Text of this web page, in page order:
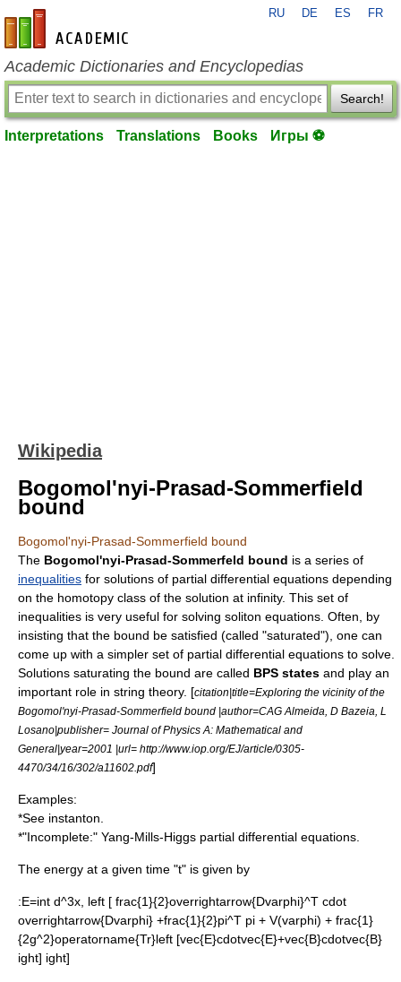
en-academic.com
RU DE ES FR
Academic Dictionaries and Encyclopedias
Search!
Interpretations Translations Books Игры ⚽
Wikipedia
Bogomol'nyi-Prasad-Sommerfield
bound
Bogomol'nyi-Prasad-Sommerfield bound
The Bogomol'nyi-Prasad-Sommerfeld bound is a series of
inequalities for solutions of partial differential equations depending
on the homotopy class of the solution at infinity. This set of
inequalities is very useful for solving soliton equations. Often, by
insisting that the bound be satisfied (called "saturated"), one can
come up with a simpler set of partial differential equations to solve.
Solutions saturating the bound are called BPS states and play an
important role in string theory. [citation|title=Exploring the vicinity of the
Bogomol'nyi-Prasad-Sommerfield bound |author=CAG Almeida, D Bazeia, L
Losano|publisher= Journal of Physics A: Mathematical and
General|year=2001 |url= http://www.iop.org/EJ/article/0305-
4470/34/16/302/a11602.pdf]
Examples:
*See instanton
*"Incomplete:" Yang-Mills-Higgs partial differential equations.
The energy at a given time "t" is given by
:E=int d^3x, left [ frac{1}{2}overrightarrow{Dvarphi}^T cdot
overrightarrow{Dvarphi} +frac{1}{2}pi^T pi + V(varphi) + frac{1}
{2g^2}operatorname{Tr}left [vec{E}cdotvec{E}+vec{B}cdotvec{B}
ight] ight]